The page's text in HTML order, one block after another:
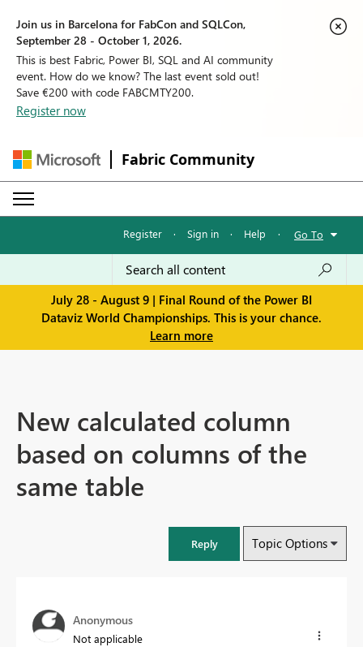
Join us in Barcelona for FabCon and SQLCon,
September 28 - October 1, 2026.
This is best Fabric, Power BI, SQL and AI community
event. How do we know? The last event sold out!
Save €200 with code FABCMTY200.
Register now
Fabric Community
Register · Sign in · Help · Go To
July 28 - August 9 | Final Round of the Power BI
Dataviz World Championships. This is your chance.
Learn more
New calculated column
based on columns of the
same table
Reply Topic Options
Anonymous
Not applicable